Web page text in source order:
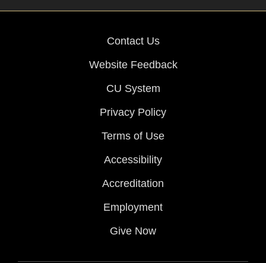
Contact Us
Website Feedback
CU System
Privacy Policy
Terms of Use
Accessibility
Accreditation
Employment
Give Now